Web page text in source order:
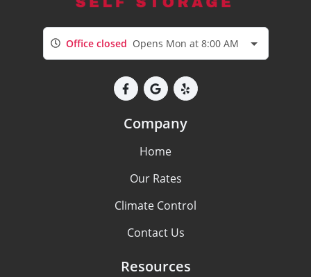
Office closed Opens Mon at 8:00 AM
Company
Home
Our Rates
Climate Control
Contact Us
Resources